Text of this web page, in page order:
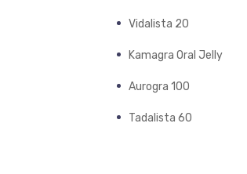
Vidalista 20
Kamagra Oral Jelly
Aurogra 100
Tadalista 60